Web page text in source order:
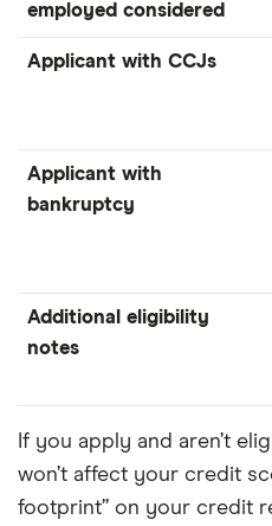
employed considered
Applicant with CCJs
Applicant with
bankruptcy
Additional eligibility
notes
If you apply and aren’t
won’t affect your credit
footprint” on your credit